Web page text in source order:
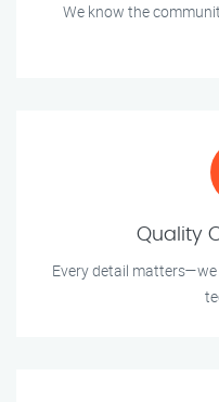
We know the
Quality
Every detail